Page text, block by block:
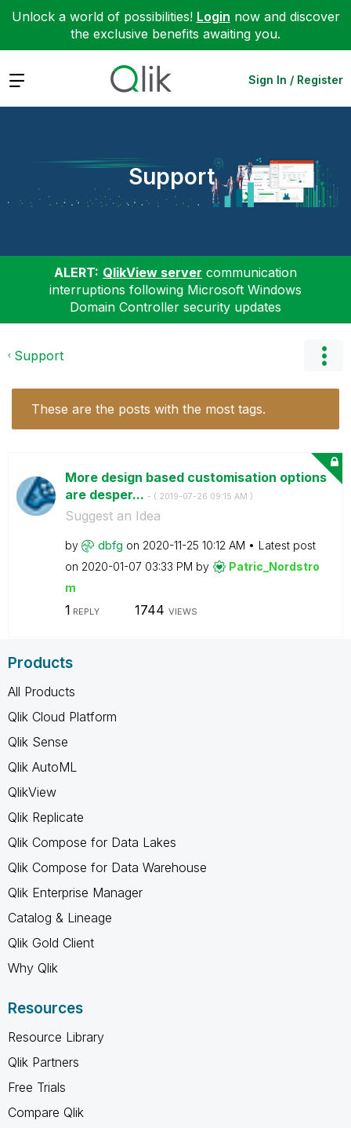
Unlock a world of possibilities! Login now and discover
the exclusive benefits awaiting you.
Expand Sign In / Register
Support
ALERT: QlikView server communication
interruptions following Microsoft Windows
Domain Controller security updates
Support
These are the posts with the most tags.
More design based customisation options
are desper... - ( ‎2019-07-26 09:15 AM )
Suggest an Idea
by dbfg on ‎2020-11-25 10:12 AM
Latest post
on ‎2020-01-07 03:33 PM by
Patric_Nordstro
m
1 REPLY 1744 VIEWS
Products
All Products
Qlik Cloud Platform
Qlik Sense
Qlik AutoML
QlikView
Qlik Replicate
Qlik Compose for Data Lakes
Qlik Compose for Data Warehouse
Qlik Enterprise Manager
Catalog & Lineage
Qlik Gold Client
Why Qlik
Resources
Resource Library
Qlik Partners
Free Trials
Compare Qlik